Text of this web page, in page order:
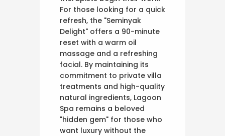
For those looking for a quick
refresh, the "Seminyak
Delight" offers a 90-minute
reset with a warm oil
massage and a refreshing
facial. By maintaining its
commitment to private villa
treatments and high-quality
natural ingredients, Lagoon
Spa remains a beloved
"hidden gem" for those who
want luxury without the